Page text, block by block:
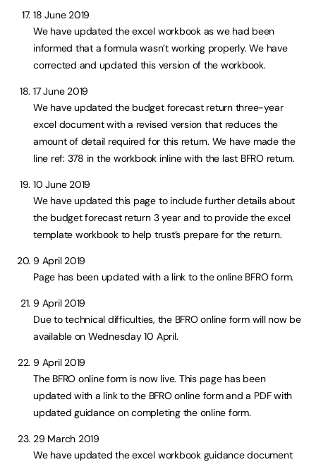
18 June 2019
We have updated the excel workbook as we had been
informed that a formula wasn’t working properly. We have
corrected and updated this version of the workbook.
17 June 2019
We have updated the budget forecast return three-year
excel document with a revised version that reduces the
amount of detail required for this return. We have made the
line ref: 378 in the workbook inline with the last BFRO return.
10 June 2019
We have updated this page to include further details about
the budget forecast return 3 year and to provide the excel
template workbook to help trust’s prepare for the return.
9 April 2019
Page has been updated with a link to the online BFRO form.
9 April 2019
Due to technical difficulties, the BFRO online form will now be
available on Wednesday 10 April.
9 April 2019
The BFRO online form is now live. This page has been
updated with a link to the BFRO online form and a PDF with
updated guidance on completing the online form.
29 March 2019
We have updated the excel workbook guidance document